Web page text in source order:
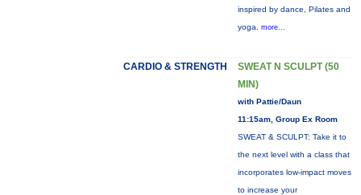
inspired by dance, Pilates and
yoga. more...
CARDIO & STRENGTH
SWEAT N SCULPT (50
MIN)
with Pattie/Daun
11:15am, Group Ex Room
SWEAT & SCULPT: Take it to
the next level with a class that
incorporates low-impact moves
to increase your